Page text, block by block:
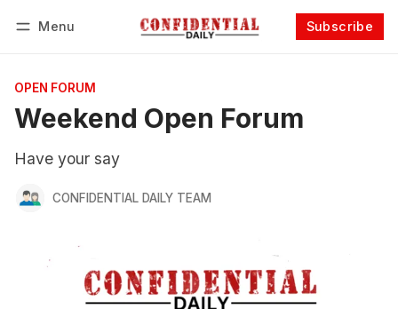
Menu Subscribe
OPEN FORUM
Weekend Open Forum
Have your say
CONFIDENTIAL DAILY TEAM